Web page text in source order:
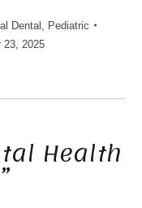
Dental
Pediatric
23, 2025
Health